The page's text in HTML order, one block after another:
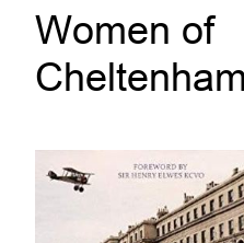
Women of